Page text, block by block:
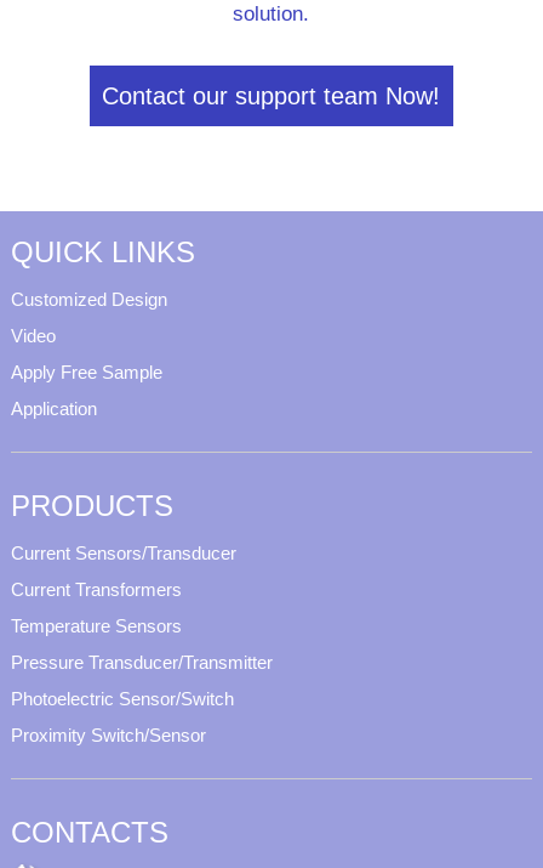
solution.
Contact our support team Now!
QUICK LINKS
Customized Design
Video
Apply Free Sample
Application
PRODUCTS
Current Sensors/Transducer
Current Transformers
Temperature Sensors
Pressure Transducer/Transmitter
Photoelectric Sensor/Switch
Proximity Switch/Sensor
CONTACTS